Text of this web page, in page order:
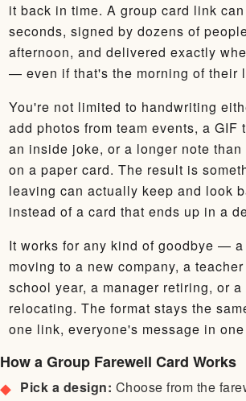
it back in time. A group card link
seconds, signed by dozens of
afternoon, and delivered exactly
— even if that's the morning of their
You're not limited to handwriting
add photos from team events, a GIF
an inside joke, or a longer note
on a paper card. The result is
leaving can actually keep and look
instead of a card that ends up in a
It works for any kind of goodbye —
moving to a new company, a
school year, a manager retiring, or a
relocating. The format stays the
one link, everyone's message in
How a Group Farewell Card Works
Pick a design: Choose from the